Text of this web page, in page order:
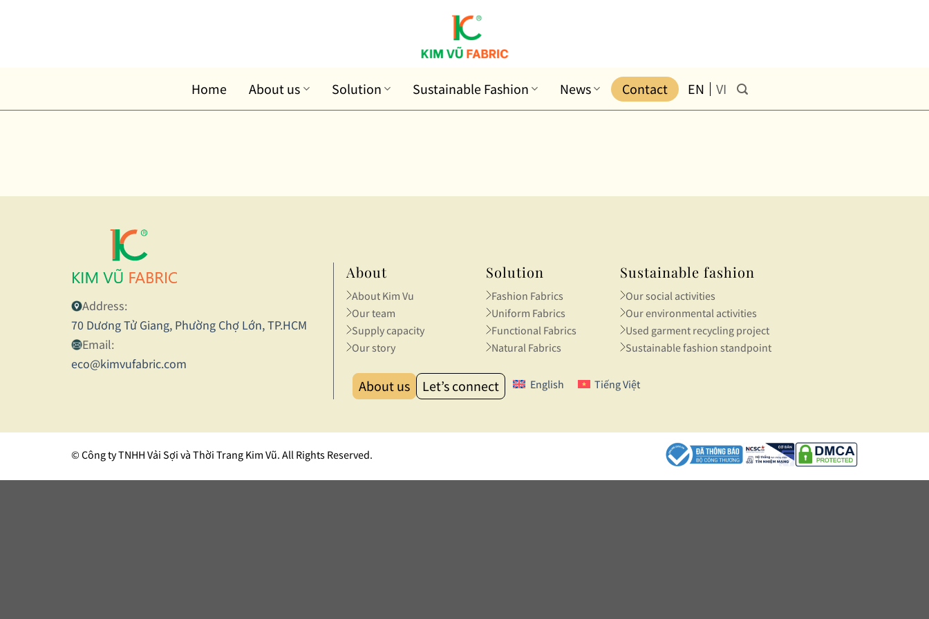
Home About us Solution Sustainable Fashion News Contact EN VI
Address:
70 Dương Tử Giang, Phường Chợ Lớn, TP.HCM
Email:
eco@kimvufabric.com
About
About Kim Vu
Our team
Supply capacity
Our story
Solution
Fashion Fabrics
Uniform Fabrics
Functional Fabrics
Natural Fabrics
Sustainable fashion
Our social activities
Our environmental activities
Used garment recycling project
Sustainable fashion standpoint
About us Let’s connect English Tiếng Việt
© Công ty TNHH Vải Sợi và Thời Trang Kim Vũ. All Rights Reserved.